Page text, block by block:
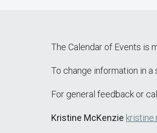
The Calendar of Events is
To change information in a
For general feedback or
Kristine McKenzie